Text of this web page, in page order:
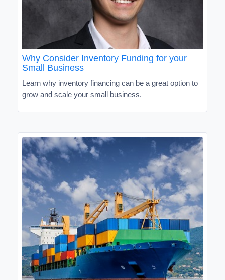
Why Consider Inventory Funding for your
Small Business
Learn why inventory financing can be a great option to
grow and scale your small business.